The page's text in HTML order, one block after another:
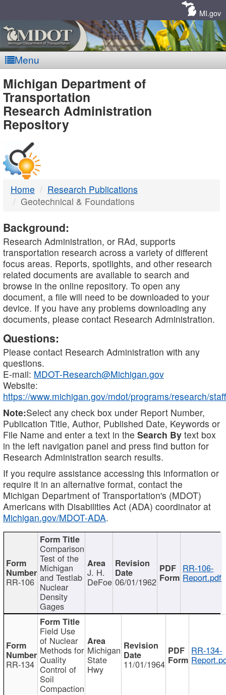
MI.gov
Menu
MDOT
-
DTMB
Michigan Department of
Transportation
Research Administration
Repository
Home
Research Publications
Geotechnical & Foundations
Background:
Research Administration, or RAd, supports
transportation research across a variety of different
focus areas. Reports, spotlights, and other research
related documents are available to search and
browse in the online repository. To open any
document, a file will need to be downloaded to your
device. If you have any problems downloading any
documents, please contact Research Administration.
Questions:
Please contact Research Administration with any
questions.
E-mail: MDOT-Research@Michigan.gov
Website:
https://www.michigan.gov/mdot/programs/research/staff
Note:Select any check box under Report Number,
Publication Title, Author, Published Date, Keywords or
File Name and enter a text in the Search By text box
in the left navigation panel and press find button for
Research Administration search results.
If you require assistance accessing this information or
require it in an alternative format, contact the
Michigan Department of Transportation's (MDOT)
Americans with Disabilities Act (ADA) coordinator at
Michigan.gov/MDOT-ADA.
RR-106
Comparison
Test of the
Michigan
and Testlab
Nuclear
Density
Gages
J. H.
DeFoe 06/01/1962
RR-106-
Report.pdf
RR-134
Field Use
of Nuclear
Methods for
Quality
Control of
Soil
Compaction
Michigan
State
Hwy 11/01/1964
RR-134-